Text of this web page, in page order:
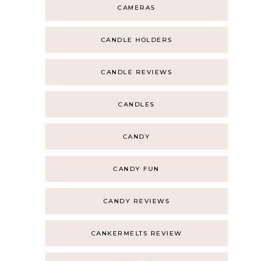
CAMERAS
CANDLE HOLDERS
CANDLE REVIEWS
CANDLES
CANDY
CANDY FUN
CANDY REVIEWS
CANKERMELTS REVIEW